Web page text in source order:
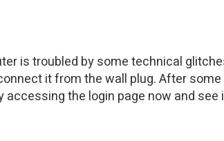
is troubled by some technical
it from the wall plug. After
the login page now and